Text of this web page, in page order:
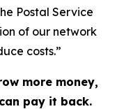
Postal Service
of our network
costs.”
more money,
pay it back.